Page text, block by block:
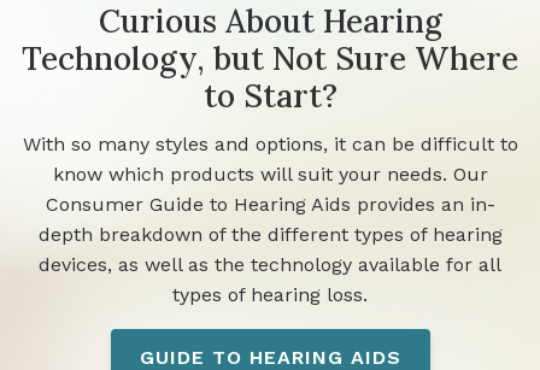
Curious About Hearing
Technology, but Not Sure Where
to Start?
With so many styles and options, it can be difficult to
know which products will suit your needs. Our
Consumer Guide to Hearing Aids provides an in-
depth breakdown of the different types of hearing
devices, as well as the technology available for all
types of hearing loss.
GUIDE TO HEARING AIDS